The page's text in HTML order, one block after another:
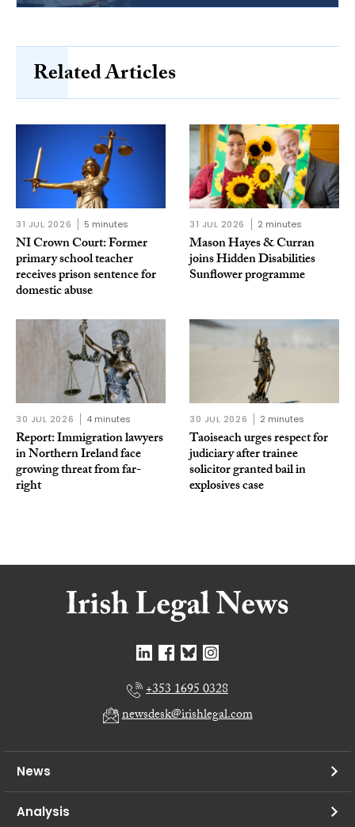
Related Articles
31 JUL 2026 5 minutes
NI Crown Court: Former
primary school teacher
receives prison sentence for
domestic abuse
31 JUL 2026 2 minutes
Mason Hayes & Curran
joins Hidden Disabilities
Sunflower programme
30 JUL 2026 4 minutes
Report: Immigration lawyers
in Northern Ireland face
growing threat from far-
right
30 JUL 2026 2 minutes
Taoiseach urges respect for
judiciary after trainee
solicitor granted bail in
explosives case
+353 1695 0328
newsdesk@irishlegal.com
News
Analysis